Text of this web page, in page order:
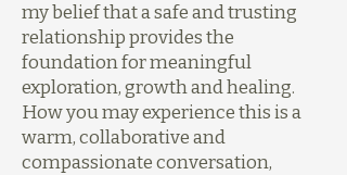
my belief that a safe and trusting
relationship provides the
foundation for meaningful
exploration, growth and healing.
How you may experience this is a
warm, collaborative and
compassionate conversation,